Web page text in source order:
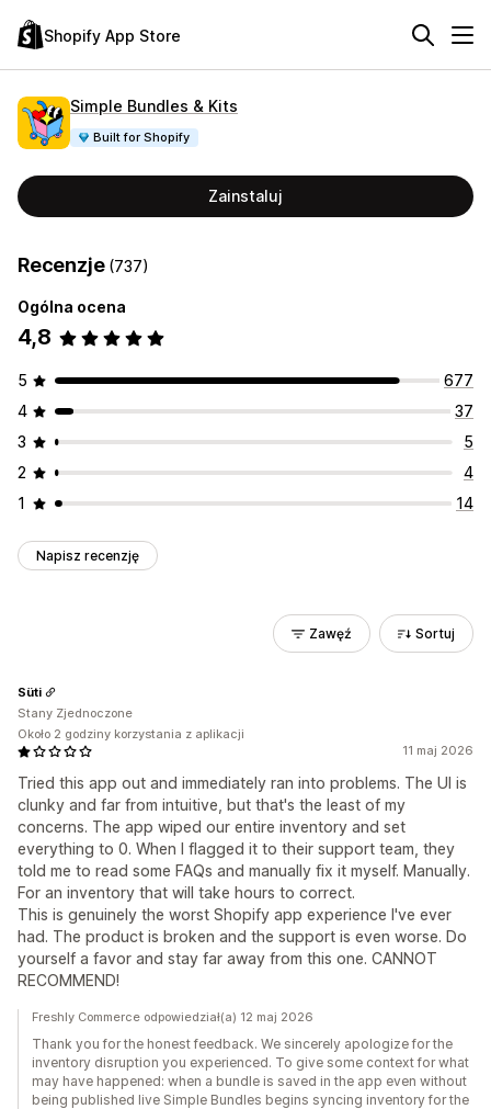
Shopify App Store
Simple Bundles & Kits
Built for Shopify
Zainstaluj
Recenzje (737)
Ogólna ocena
4,8
5
677
4
37
3
5
2
4
1
14
Napisz recenzję
Zawęź Sortuj
11 maj 2026
Tried this app out and immediately ran into problems. The UI is
clunky and far from intuitive, but that's the least of my
concerns. The app wiped our entire inventory and set
everything to 0. When I flagged it to their support team, they
told me to read some FAQs and manually fix it myself. Manually.
For an inventory that will take hours to correct.
This is genuinely the worst Shopify app experience I've ever
had. The product is broken and the support is even worse. Do
yourself a favor and stay far away from this one. CANNOT
RECOMMEND!
Süti
Stany Zjednoczone
Około 2 godziny korzystania z aplikacji
Freshly Commerce odpowiedział(a) 12 maj 2026
Thank you for the honest feedback. We sincerely apologize for the
inventory disruption you experienced. To give some context for what
may have happened: when a bundle is saved in the app even without
being published live Simple Bundles begins syncing inventory for the